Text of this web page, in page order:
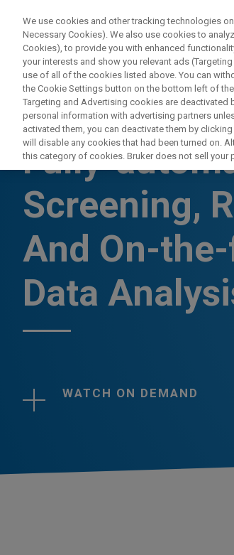
WEBINAR
Fully-
Screening,
And On-
Data
WATCH ON DEMAND
We use cookies and other tracking technologies
Necessary Cookies). We also use cookies to
Cookies), to provide you with enhanced
your interests and show you relevant ads
use of all of the cookies listed above. You can
the Cookie Settings button on the bottom left of
Targeting and Advertising cookies are deactivated
personal information with advertising partners
activated them, you can deactivate them by
will disable any cookies that had been turned on.
this category of cookies. Bruker does not sell your